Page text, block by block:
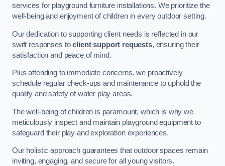
services for playground furniture installations. We prioritize the
well-being and enjoyment of children in every outdoor setting.
Our dedication to supporting client needs is reflected in our
swift responses toclient support requests, ensuring their
satisfaction and peace of mind.
Plus attending to immediate concerns, we proactively
schedule regular check-ups and maintenance to uphold the
quality and safety of water play areas.
The well-being of children is paramount, which is why we
meticulously inspect and maintain playground equipment to
safeguard their play and exploration experiences.
Our holistic approach guarantees that outdoor spaces remain
inviting, engaging, and secure for all young visitors.